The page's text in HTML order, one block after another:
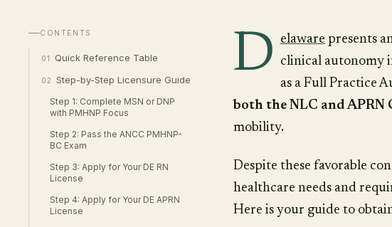
CONTENTS
01 Quick Reference Table
02 Step-by-Step Licensure Guide
Step 1: Complete MSN or DNP
with PMHNP Focus
Step 2: Pass the ANCC PMHNP-
BC Exam
Step 3: Apply for Your DE RN
License
Step 4: Apply for Your DE APRN
License
D elaware presents
clinical autonomy
as a Full Practice
both the NLC and APRN
mobility.
Despite these favorable
healthcare needs and
Here is your guide to